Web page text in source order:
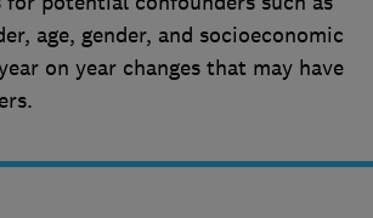
age, gender, and socioeconomic
on year changes that may have